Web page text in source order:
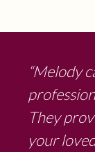
“Melody
They
your